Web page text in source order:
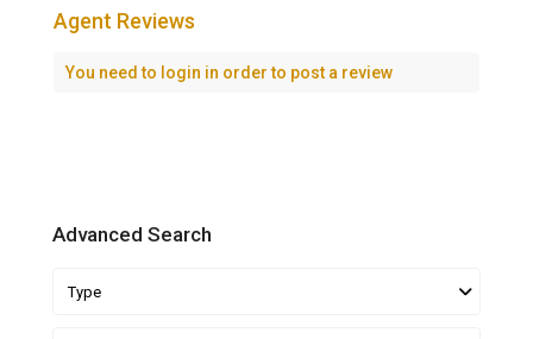
Agent Reviews
You need to login in order to post a review
Advanced Search
Type